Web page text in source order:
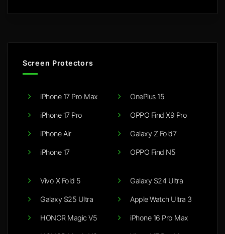
Screen Protectors
iPhone 17 Pro Max
iPhone 17 Pro
iPhone Air
iPhone 17
OnePlus 15
OPPO Find X9 Pro
Galaxy Z Fold7
OPPO Find N5
Vivo X Fold 5
Galaxy S25 Ultra
HONOR Magic V5
Galaxy S24 Ultra
Apple Watch Ultra 3
iPhone 16 Pro Max